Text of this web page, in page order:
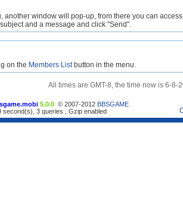
another window will pop-up, from there you can
and a message and click "Send".
on the Members Listbutton in the menu.
All times are GMT-8, the time now is 6-8-
5.0.0 © 2007-2012 BBSGAME
second(s), 3 queries , Gzip enabled